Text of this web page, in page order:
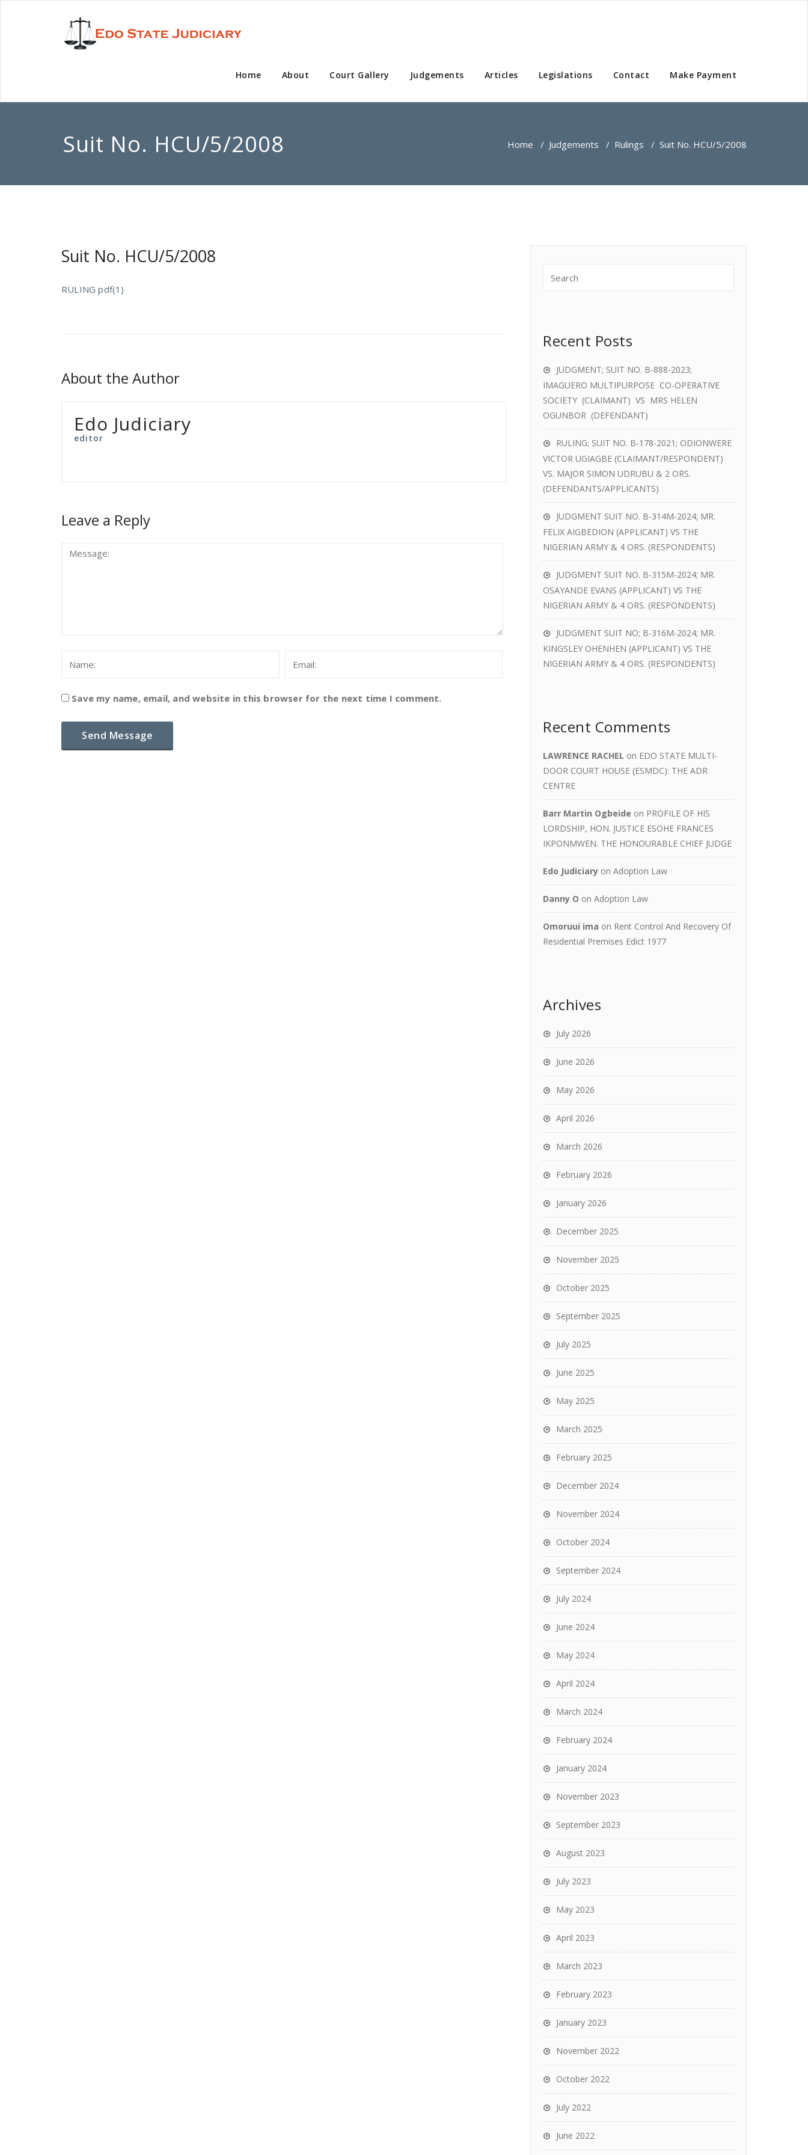
Home About Court Gallery Judgements Articles Legislations Contact Make Payment
Suit No. HCU/5/2008 Home / Judgements / Rulings / Suit No. HCU/5/2008
Suit No. HCU/5/2008
RULING pdf(1)
About the Author
Edo Judiciary
editor
Leave a Reply
Save my name, email, and website in this browser for the next time I comment.
Recent Posts
JUDGMENT; SUIT NO. B-888-2023;
IMAGUERO MULTIPURPOSE CO-OPERATIVE
SOCIETY (CLAIMANT) VS MRS HELEN
OGUNBOR (DEFENDANT)
RULING; SUIT NO. B-178-2021; ODIONWERE
VICTOR UGIAGBE (CLAIMANT/RESPONDENT)
VS. MAJOR SIMON UDRUBU & 2 ORS.
(DEFENDANTS/APPLICANTS)
JUDGMENT SUIT NO. B-314M-2024; MR.
FELIX AIGBEDION (APPLICANT) VS THE
NIGERIAN ARMY & 4 ORS. (RESPONDENTS)
JUDGMENT SUIT NO. B-315M-2024; MR.
OSAYANDE EVANS (APPLICANT) VS THE
NIGERIAN ARMY & 4 ORS. (RESPONDENTS)
JUDGMENT SUIT NO; B-316M-2024; MR.
KINGSLEY OHENHEN (APPLICANT) VS THE
NIGERIAN ARMY & 4 ORS. (RESPONDENTS)
Recent Comments
LAWRENCE RACHEL on EDO STATE MULTI-
DOOR COURT HOUSE (ESMDC): THE ADR
CENTRE
Barr Martin Ogbeide on PROFILE OF HIS
LORDSHIP, HON. JUSTICE ESOHE FRANCES
IKPONMWEN. THE HONOURABLE CHIEF JUDGE
Edo Judiciary on Adoption Law
Danny O on Adoption Law
Omoruui ima on Rent Control And Recovery Of
Residential Premises Edict 1977
Archives
July 2026
June 2026
May 2026
April 2026
March 2026
February 2026
January 2026
December 2025
November 2025
October 2025
September 2025
July 2025
June 2025
May 2025
March 2025
February 2025
December 2024
November 2024
October 2024
September 2024
July 2024
June 2024
May 2024
April 2024
March 2024
February 2024
January 2024
November 2023
September 2023
August 2023
July 2023
May 2023
April 2023
March 2023
February 2023
January 2023
November 2022
October 2022
July 2022
June 2022